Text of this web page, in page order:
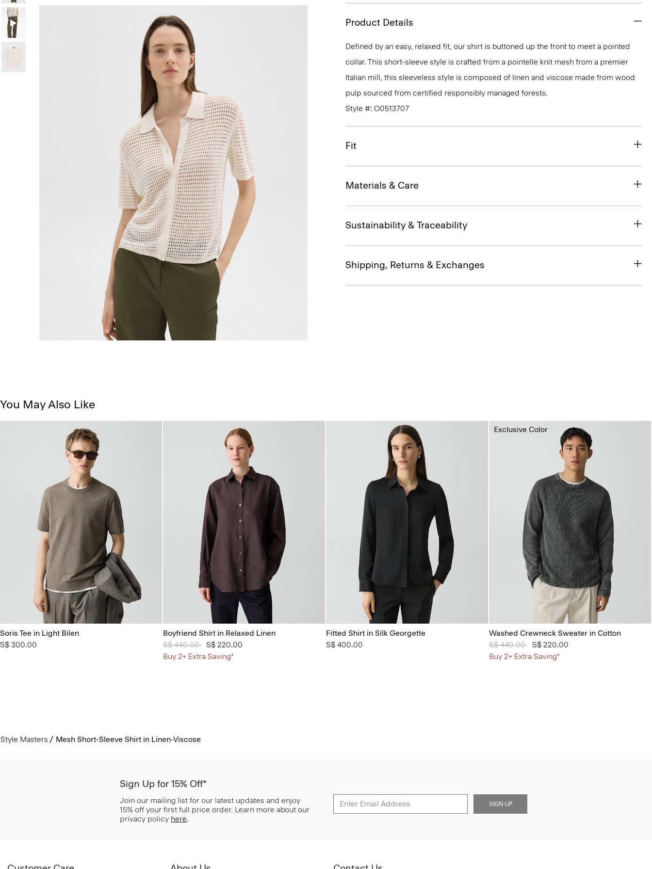
Product Details
Defined by an easy, relaxed fit, our shirt is buttoned up the front to meet a pointed
collar. This short-sleeve style is crafted from a pointelle knit mesh from a premier
Italian mill, this sleeveless style is composed of linen and viscose made from wood
pulp sourced from certified responsibly managed forests.
Style #: O0513707
Fit
Materials & Care
Sustainability & Traceability
Shipping, Returns & Exchanges
You May Also Like
Soris Tee in Light Bilen
S$ 300.00
Boyfriend Shirt in Relaxed Linen
Price reduced from
S$ 440.00 toS$ 220.00
Buy 2+ Extra Saving*
Fitted Shirt in Silk Georgette
S$ 400.00
Washed Crewneck Sweater in Cotton
Price reduced from
S$ 440.00 toS$ 220.00
Buy 2+ Extra Saving*
Exclusive Color
Style Masters Mesh Short-Sleeve Shirt in Linen-Viscose
Sign Up for 15% Off*
Join our mailing list for our latest updates and enjoy
15% off your first full price order. Learn more about our
privacy policy here.
SIGN UP